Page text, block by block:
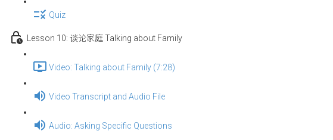
Quiz
Lesson 10: 谈论家庭 Talking about Family
Video: Talking about Family (7:28)
Video Transcript and Audio File
Audio: Asking Specific Questions